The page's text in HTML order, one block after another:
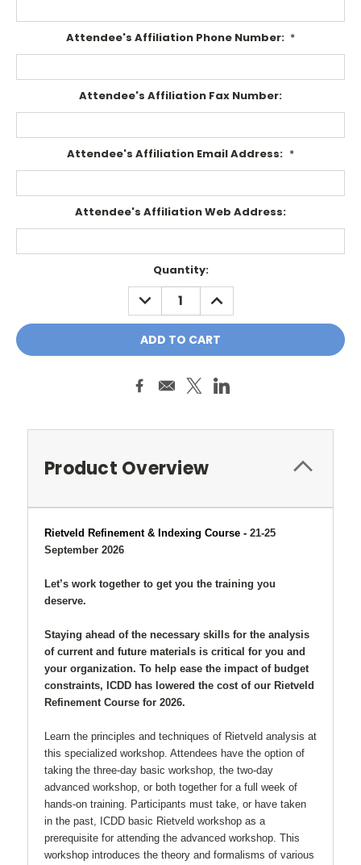
Attendee's Affiliation Phone Number: *
Attendee's Affiliation Fax Number:
Attendee's Affiliation Email Address: *
Attendee's Affiliation Web Address:
Quantity:
DECREASE
QUANTITY:
INCREASE
QUANTITY:
Product Overview
Rietveld Refinement & Indexing Course - 21-25
September 2026
Let’s work together to get you the training you
deserve.
Staying ahead of the necessary skills for the analysis
of current and future materials is critical for you and
your organization. To help ease the impact of budget
constraints, ICDD has lowered the cost of our Rietveld
Refinement Course for 2026.
Learn the principles and techniques of Rietveld analysis at
this specialized workshop. Attendees have the option of
taking the three-day basic workshop, the two-day
advanced workshop, or both together for a full week of
hands-on training. Participants must take, or have taken
in the past, ICDD basic Rietveld workshop as a
prerequisite for attending the advanced workshop. This
workshop introduces the theory and formalisms of various